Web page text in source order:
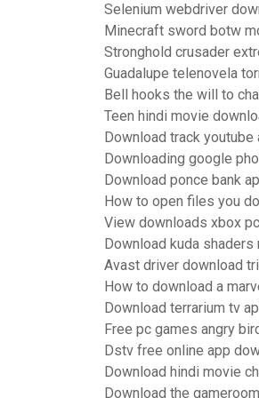
Selenium webdriver
Minecraft sword botw
Stronghold crusader
Guadalupe telenovela
Bell hooks the will to
Teen hindi movie
Download track youtube
Downloading google
Download ponce bank
How to open files you
View downloads xbox pc
Download kuda shaders
Avast driver download
How to download a
Download terrarium tv
Free pc games angry
Dstv free online app
Download hindi movie
Download the